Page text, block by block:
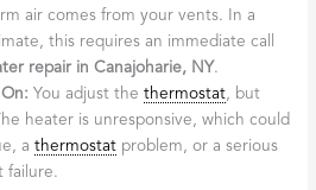
air comes from your vents. In a
this requires an immediate call
repair in Canajoharie, NY.
You adjust thethermostat, but
heater is unresponsive, which could
athermostat problem, or a serious
failure.